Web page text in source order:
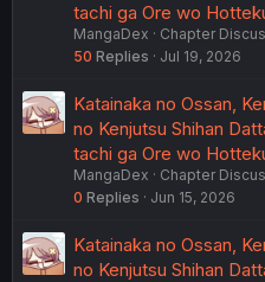
tachi ga Ore wo
MangaDex
Chapter
50 Replies Jul 19, 2026
Katainaka no Ossan,
no Kenjutsu Shihan
tachi ga Ore wo
MangaDex
Chapter
0 Replies Jun 15, 2026
Katainaka no Ossan,
no Kenjutsu Shihan